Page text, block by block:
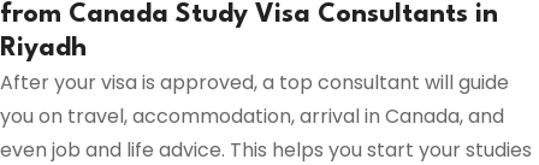
from Canada Study Visa Consultants in
Riyadh
After your visa is approved, a top consultant will guide
you on travel, accommodation, arrival in Canada, and
even job and life advice. This helps you start your studies